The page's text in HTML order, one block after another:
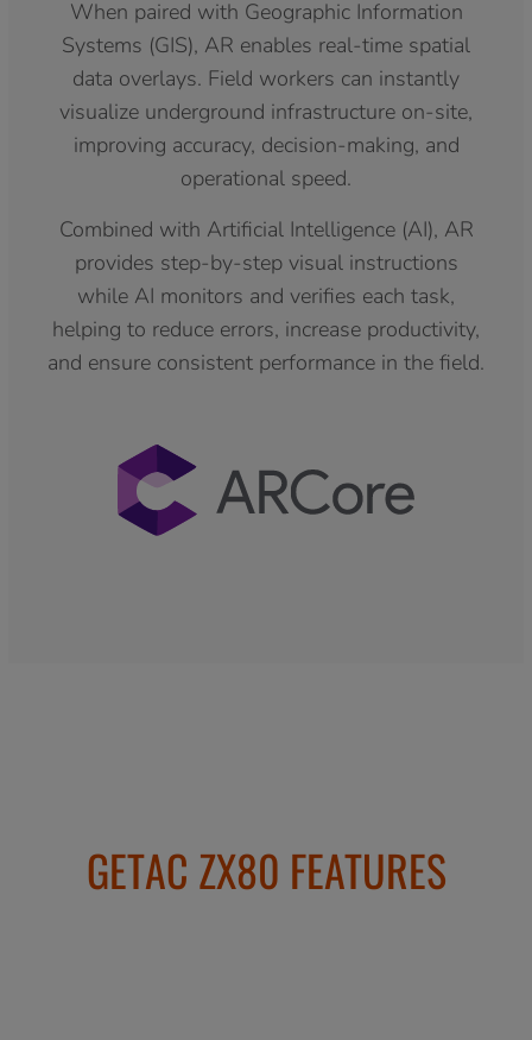
When paired with Geographic Information
Systems (GIS), AR enables real-time spatial
data overlays. Field workers can instantly
visualize underground infrastructure on-site,
improving accuracy, decision-making, and
operational speed.
Combined with Artificial Intelligence (AI), AR
provides step-by-step visual instructions
while AI monitors and verifies each task,
helping to reduce errors, increase productivity,
and ensure consistent performance in the field.
GETAC ZX80 FEATURES